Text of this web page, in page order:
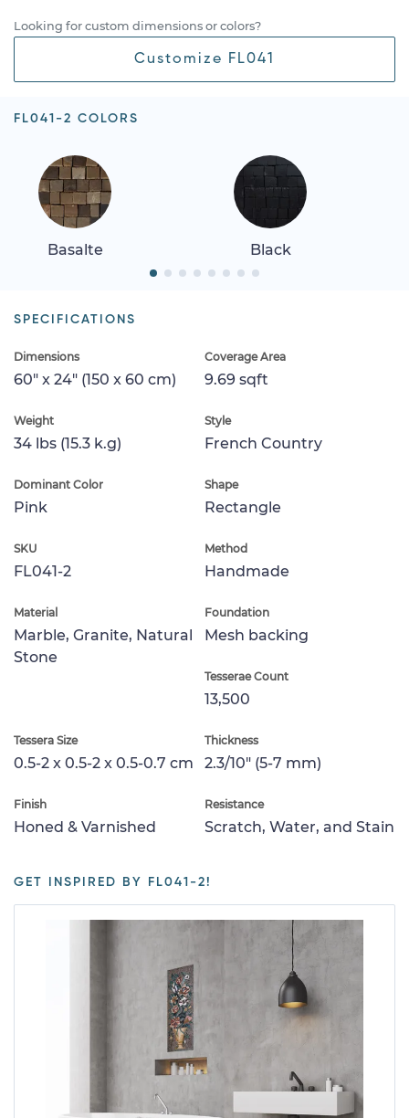
Looking for custom dimensions or colors?
Customize FL041
FL041-2 COLORS
Basalte Black
SPECIFICATIONS
Dimensions
60" x 24" (150 x 60 cm)
Coverage Area
9.69 sqft
Weight
34 lbs (15.3 k.g)
Style
French Country
Dominant Color
Pink
Shape
Rectangle
SKU
FL041-2
Method
Handmade
Material
Marble, Granite, Natural
Stone
Foundation
Mesh backing
Tesserae Count
13,500
Tessera Size
0.5-2 x 0.5-2 x 0.5-0.7 cm
Thickness
2.3/10" (5-7 mm)
Finish
Honed & Varnished
Resistance
Scratch, Water, and Stain
GET INSPIRED BY FL041-2!